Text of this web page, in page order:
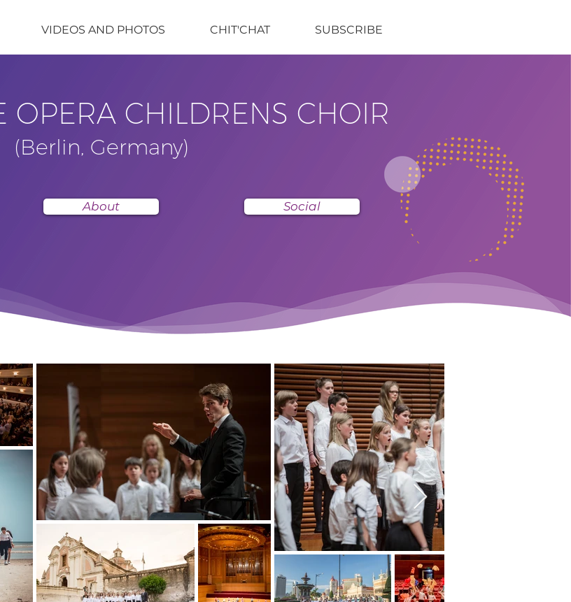
VIDEOS AND PHOTOS CHIT'CHAT SUBSCRIBE
OPERA CHILDRENS CHOIR
(Berlin, Germany)
About Social